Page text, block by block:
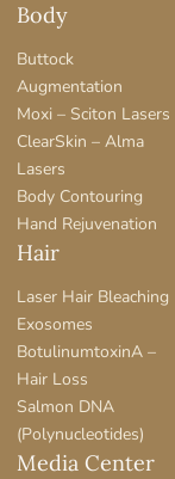
Body
Buttock
Augmentation
Moxi – Sciton Lasers
ClearSkin – Alma
Lasers
Body Contouring
Hand Rejuvenation
Hair
Laser Hair Bleaching
Exosomes
BotulinumtoxinA –
Hair Loss
Salmon DNA
(Polynucleotides)
Media Center